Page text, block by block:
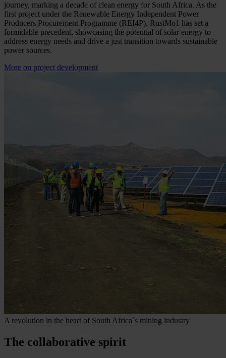
journey, marking a decade of clean energy for South Africa. As the
first project under the Renewable Energy Independent Power
Producers Procurement Programme (REI4P), RustMo1 has set a
formidable precedent, showcasing the potential of solar energy to
address energy needs and drive a just transition towards sustainable
power sources.
More on project development
A revolution in the heart of South Africa´s mining industry
The collaborative spirit